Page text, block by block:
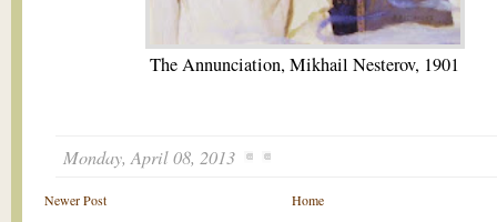
The Annunciation, Mikhail Nesterov, 1901
Monday, April 08, 2013
Newer Post Home